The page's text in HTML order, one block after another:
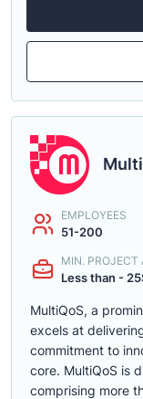
EMPLOYEES
51-200
MIN. PROJECT
Less than -
MultiQoS, a
excels at
commitment to
core. MultiQoS is
comprising more